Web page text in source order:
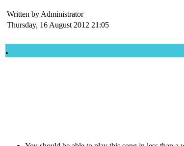
Written by Administrator
Thursday, 16 August 2012 21:05
.